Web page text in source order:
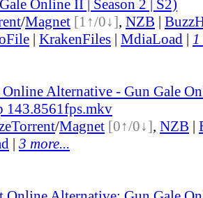
Online II | Season 2 | S2)
/Magnet [1↑/0↓], NZB |
| KrakenFiles | MdiaLoad | 1
Alternative - Gun Gale
143.8561fps.mkv
Torrent/Magnet [0↑/0↓], NZB |
| 3 more...